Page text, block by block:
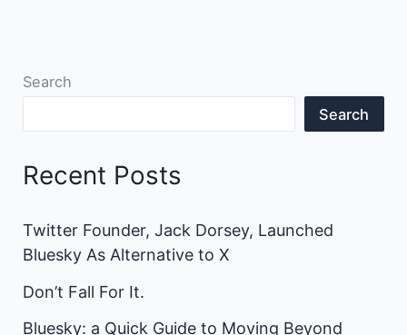
Search
Search
Recent Posts
Twitter Founder, Jack Dorsey, Launched
Bluesky As Alternative to X
Don’t Fall For It.
Bluesky: a Quick Guide to Moving Beyond